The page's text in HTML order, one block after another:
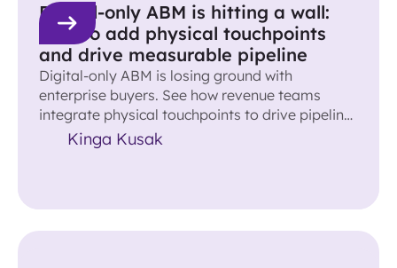
Digital-only ABM is hitting a wall:
How to add physical touchpoints
and drive measurable pipeline
Digital-only ABM is losing ground with
enterprise buyers. See how revenue teams
integrate physical touchpoints to drive pipeline
and accelerate deals.
Kinga Kusak